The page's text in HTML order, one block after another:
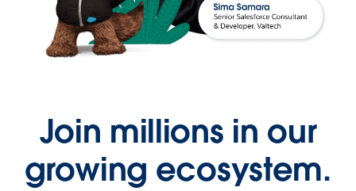
Join millions in our
growing ecosystem.